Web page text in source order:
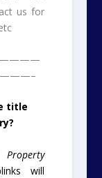
us for
title
Property
will